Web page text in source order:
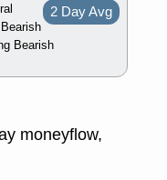
Bearish
2 Day Avg
moneyflow,